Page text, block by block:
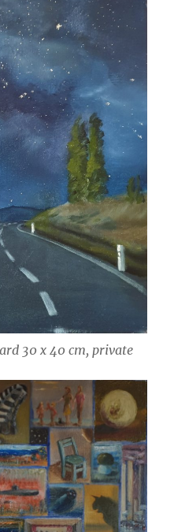
30 x 40 cm, private